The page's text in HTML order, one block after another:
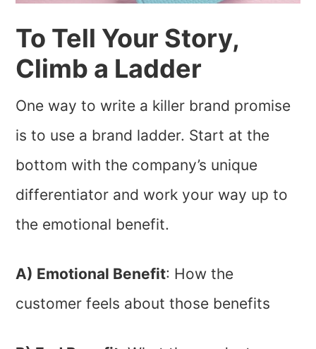
To Tell Your Story,
Climb a Ladder
One way to write a killer brand promise
is to use a brand ladder. Start at the
bottom with the company’s unique
differentiator and work your way up to
the emotional benefit.
A) Emotional Benefit: How the
customer feels about those benefits